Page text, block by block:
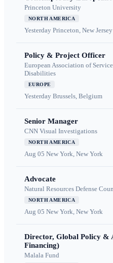
Princeton University
NORTH AMERICA
Yesterday Princeton, New Jersey
Policy & Project Officer
European Association of
Disabilities
EUROPE
Yesterday Brussels, Belgium
Senior Manager
CNN Visual Investigations
NORTH AMERICA
Aug 05 New York, New York
Advocate
Natural Resources Defense
NORTH AMERICA
Aug 05 New York, New York
Director, Global Policy &
Financing)
Malala Fund